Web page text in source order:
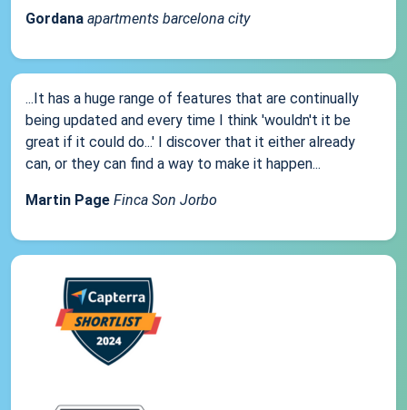
Gordana apartments barcelona city
...It has a huge range of features that are continually
being updated and every time I think 'wouldn't it be
great if it could do...' I discover that it either already
can, or they can find a way to make it happen...
Martin Page Finca Son Jorbo